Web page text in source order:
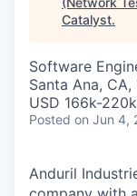
COMPANY
Content
Catalyst.
Software
Santa Ana, CA,
USD 166k-
Posted on Jun 4,
Anduril